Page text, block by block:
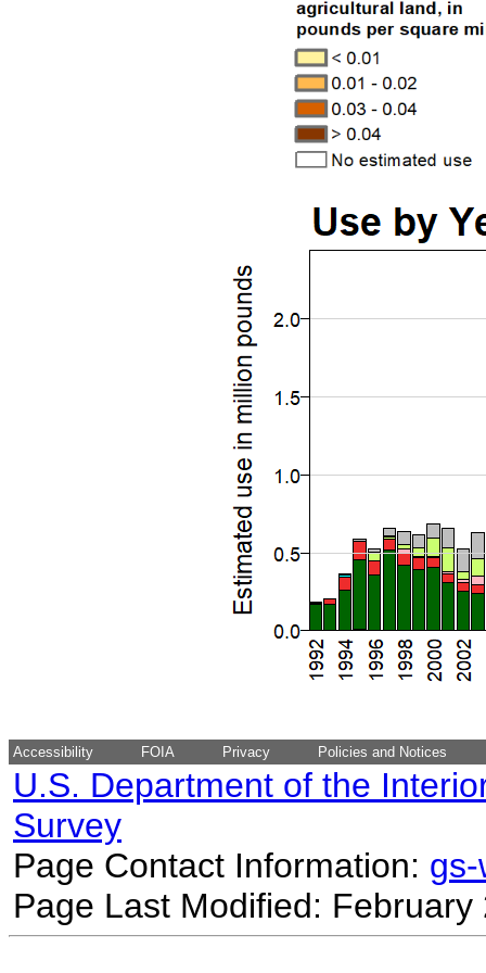
Accessibility FOIA Privacy Policies and Notices
U.S. Department of the
Survey
Page Contact Information:
Page Last Modified: